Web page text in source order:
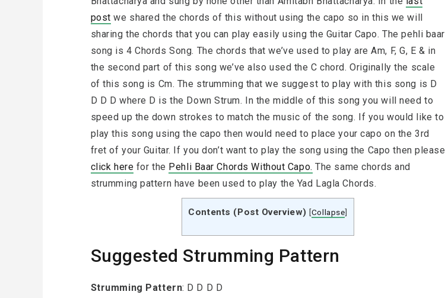
post we shared the chords of this without using the capo so in this we will
sharing the chords that you can play easily using the Guitar Capo. The pehli baar
song is 4 Chords Song. The chords that we’ve used to play are Am, F, G, E & in
the second part of this song we’ve also used the C chord. Originally the scale
of this song is Cm. The strumming that we suggest to play with this song is D
D D D where D is the Down Strum. In the middle of this song you will need to
speed up the down strokes to match the music of the song. If you would like to
play this song using the capo then would need to place your capo on the 3rd
fret of your Guitar. If you don’t want to play the song using the Capo then please
click here for the Pehli Baar Chords Without Capo. The same chords and
strumming pattern have been used to play the Yad Lagla Chords.
Contents (Post Overview) [Collapse]
Suggested Strumming Pattern
Strumming Pattern: D D D D